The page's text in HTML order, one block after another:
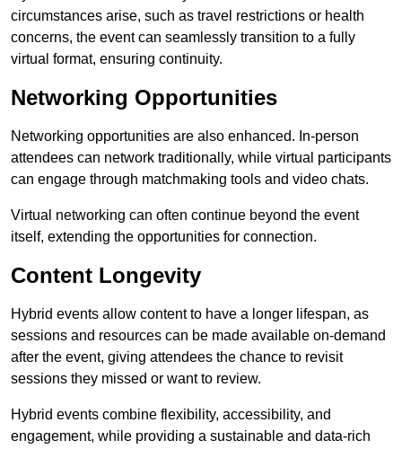
circumstances arise, such as travel restrictions or health
concerns, the event can seamlessly transition to a fully
virtual format, ensuring continuity.
Networking Opportunities
Networking opportunities are also enhanced. In-person
attendees can network traditionally, while virtual participants
can engage through matchmaking tools and video chats.
Virtual networking can often continue beyond the event
itself, extending the opportunities for connection.
Content Longevity
Hybrid events allow content to have a longer lifespan, as
sessions and resources can be made available on-demand
after the event, giving attendees the chance to revisit
sessions they missed or want to review.
Hybrid events combine flexibility, accessibility, and
engagement, while providing a sustainable and data-rich